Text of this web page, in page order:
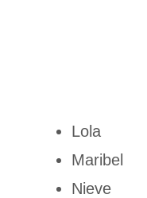
Lola
Maribel
Nieve